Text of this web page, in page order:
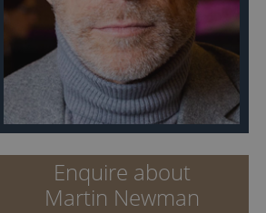
Enquire about
Martin Newman